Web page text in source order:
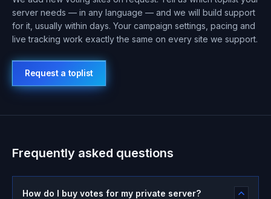
server needs — in any language — and we will build support
for it, usually within days. Your campaign settings, pacing and
live tracking work exactly the same on every site we support.
Request a toplist
Frequently asked questions
How do I buy votes for my private server?